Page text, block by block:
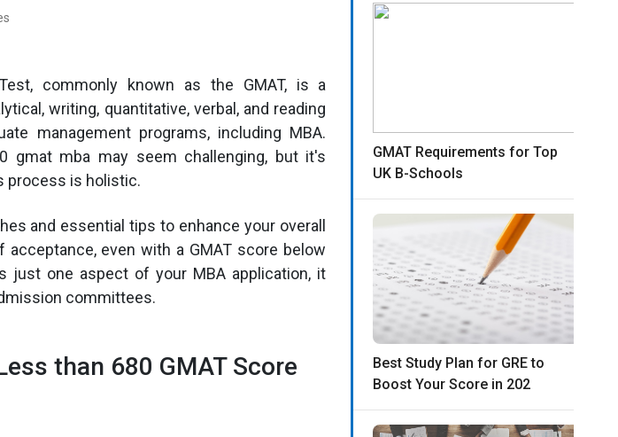
commonly known as the GMAT, is a
writing, quantitative, verbal, and reading
management programs, including MBA.
gmat mba may seem challenging, but it's
process is holistic.
and essential tips to enhance your overall
even with a GMAT score below
just one aspect of your MBA application, it
committees.
than 680 GMAT Score
GMAT Requirements for Top
UK B-Schools
Best Study Plan for GRE to
Boost Your Score in 202